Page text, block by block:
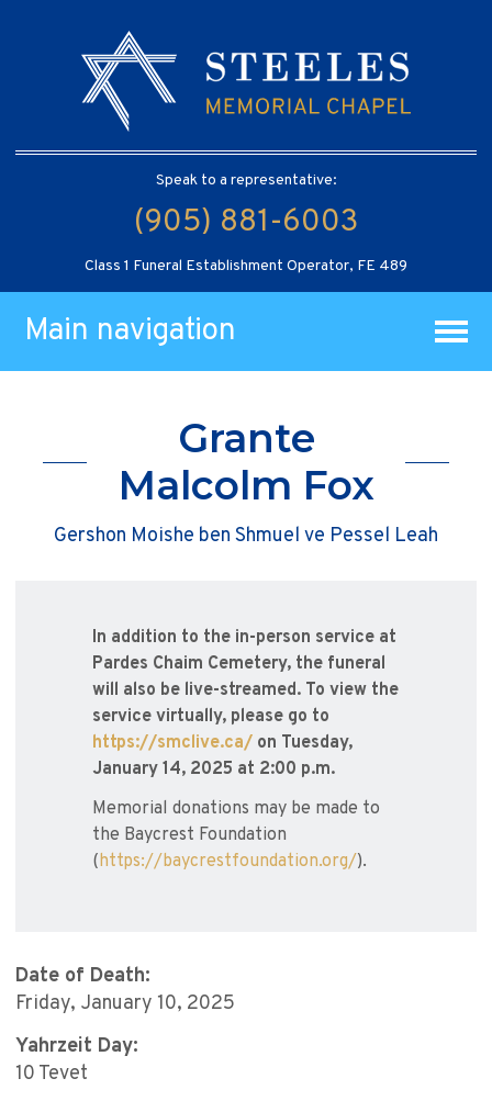
Speak to a representative:
(905) 881-6003
Class 1 Funeral Establishment Operator, FE 489
Main navigation
Grante
Malcolm Fox
Gershon Moishe ben Shmuel ve Pessel Leah
In addition to the in-person service at
Pardes Chaim Cemetery, the funeral
will also be live-streamed. To view the
service virtually, please go to
https://smclive.ca/ on Tuesday,
January 14, 2025 at 2:00 p.m.
Memorial donations may be made to
the Baycrest Foundation
(https://baycrestfoundation.org/).
Date of Death:
Friday, January 10, 2025
Yahrzeit Day:
10 Tevet